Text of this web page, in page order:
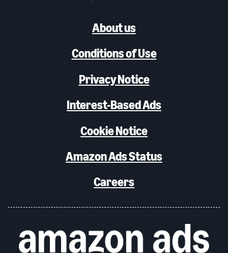
About us
Conditions of Use
Privacy Notice
Interest-Based Ads
Cookie Notice
Amazon Ads Status
Careers